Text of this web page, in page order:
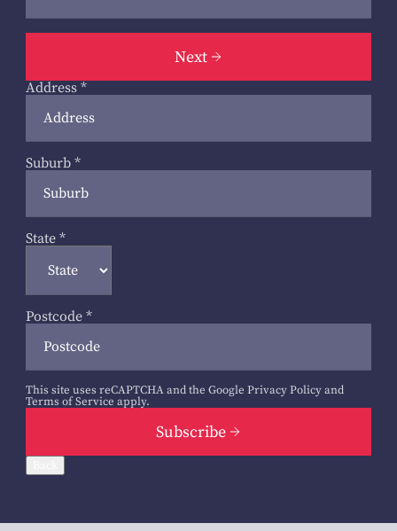
Next
Address *
Suburb *
State *
Postcode *
This site uses reCAPTCHA and the Google Privacy Policyand
Terms of Service apply.
Subscribe